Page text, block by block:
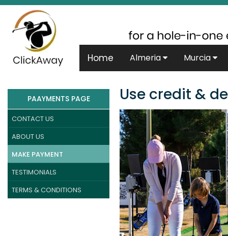
Home Almeria Murcia
Use credit &
PAAYMENTS PAGE
CONTACT US
ABOUT US
MAKE PAYMENT
TESTIMONIALS
TERMS & CONDITIONS